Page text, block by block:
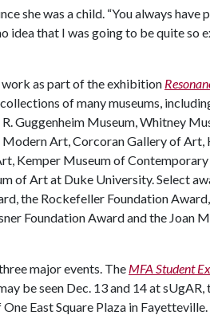
she was a child. “You always have
idea that I was going to be quite so
work as part of the exhibition
of many museums,
Guggenheim Museum, Whitney
Art, Corcoran Gallery of Art,
Kemper Museum of Contemporary
of Art at Duke University. Select
the Rockefeller Foundation
Foundation Award and the Joan
major events. The MFA Student
be seen Dec. 13 and 14 at sUgAR,
East Square Plaza in